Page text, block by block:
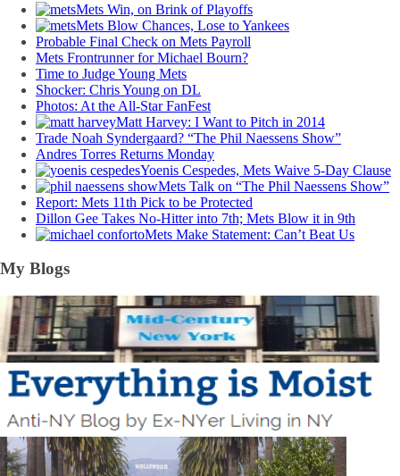
Mets Win, on Brink of Playoffs
Mets Blow Chances, Lose to Yankees
Probable Final Check on Mets Payroll
Mets Frontrunner for Michael Bourn?
Time to Judge Young Mets
Shocker: Chris Young on DL
Photos: At the All-Star FanFest
Matt Harvey: I Want to Pitch in 2014
Trade Noah Syndergaard? “The Phil Naessens Show”
Andres Torres Returns Monday
Yoenis Cespedes, Mets Waive 5-Day Clause
Mets Talk on “The Phil Naessens Show”
Report: Mets 11th Pick to be Protected
Dillon Gee Takes No-Hitter into 7th; Mets Blow it in 9th
Mets Make Statement: Can’t Beat Us
My Blogs